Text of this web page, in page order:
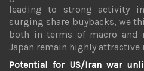
leading to strong activity
surging share buybacks, we
both in terms of macro and
Japan remain highly attractive
Potential for US/Iran war